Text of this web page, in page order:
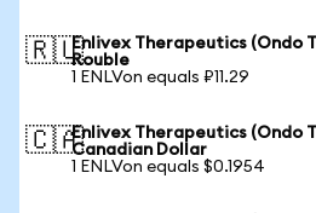
🇷🇺Enlivex Therapeutics (Ondo
Rouble
1 ENLVon equals ₽11.29
🇨🇦Enlivex Therapeutics (Ondo
Canadian Dollar
1 ENLVon equals $0.1954